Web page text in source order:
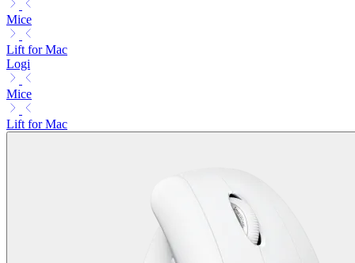
Mice
Lift for Mac
Logi
Mice
Lift for Mac